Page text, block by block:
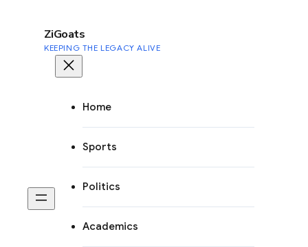
ZiGoats
KEEPING THE LEGACY ALIVE
Home
Sports
Politics
Academics